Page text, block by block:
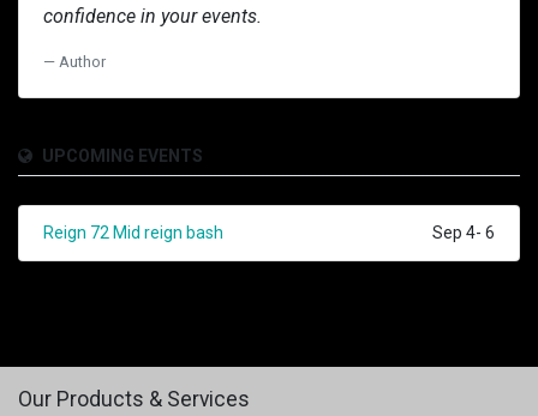
confidence in your events.
Author
UPCOMING EVENTS
Reign 72 Mid reign bash Sep 4- 6
Our Products & Services